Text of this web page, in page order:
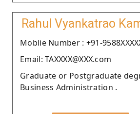
Rahul Vyankatrao
Moblie Number : +91-
Email: TAXXXX@XXX.com
Graduate or Postgraduate
Business Administration .